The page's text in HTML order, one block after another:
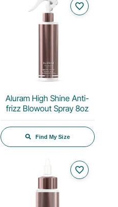
favorite_border
Aluram High Shine Anti-
frizz Blowout Spray 8oz
Find My Size
favorite_border